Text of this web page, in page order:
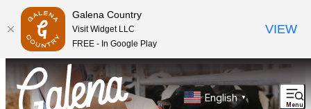
English ▼
Menu
Galena Country
Visit Widget LLC
FREE - In Google Play
VIEW